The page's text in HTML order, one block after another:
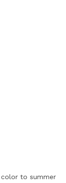
to summer